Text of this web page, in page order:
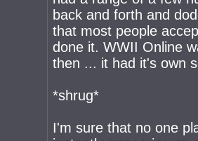
back and forth and
that most people
done it. WWII Online
then ... it had it's own
*shrug*
I'm sure that no one